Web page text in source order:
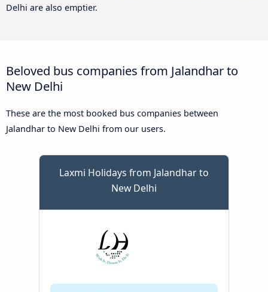
Delhi are also emptier.
Beloved bus companies from Jalandhar to
New Delhi
These are the most booked bus companies between
Jalandhar to New Delhi from our users.
Laxmi Holidays from Jalandhar to
New Delhi